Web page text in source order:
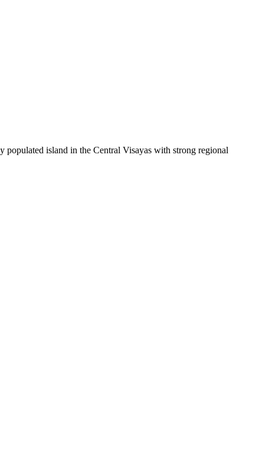
populated island in the Central Visayas with strong regional